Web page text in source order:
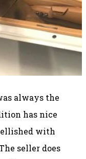
always the
has nice
with
seller does